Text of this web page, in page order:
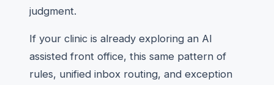
judgment.
If your clinic is already exploring an AI
assisted front office, this same pattern of
rules, unified inbox routing, and exception